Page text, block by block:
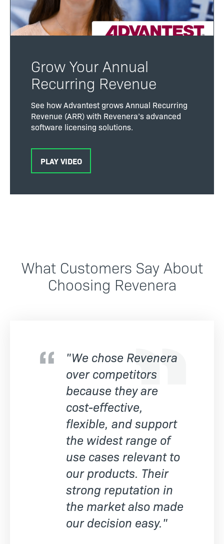
Grow Your Annual
Recurring Revenue
See how Advantest grows Annual Recurring
Revenue (ARR) with Revenera’s advanced
software licensing solutions.
PLAY VIDEO
What Customers Say About
Choosing Revenera
"We chose Revenera
over competitors
because they are
cost-effective,
flexible, and support
the widest range of
use cases relevant to
our products. Their
strong reputation in
the market also made
our decision easy."